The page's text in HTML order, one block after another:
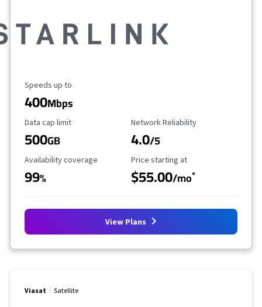
Maximum Speed
Speeds up to
400Mbps
Data Cap Limit
Data cap limit
500GB
Reliability Rating
Network Reliability
4.0/5
Availability Coverage
Availability coverage
99%
Starting Price
Price starting at
$55.00/mo*
View Plans
Viasat Satellite